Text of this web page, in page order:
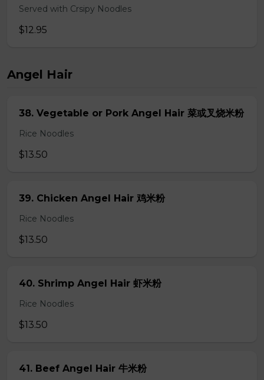
Served with Crsipy Noodles
$12.95
Angel Hair
38. Vegetable or Pork Angel Hair 菜或叉烧米粉
Rice Noodles
$13.50
39. Chicken Angel Hair 鸡米粉
Rice Noodles
$13.50
40. Shrimp Angel Hair 虾米粉
Rice Noodles
$13.50
41. Beef Angel Hair 牛米粉